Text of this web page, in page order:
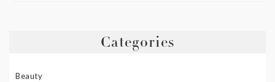
Categories
Beauty